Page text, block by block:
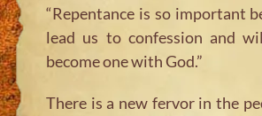
“Repentance is so important
lead us to confession and
become one with God.”
There is a new fervor in the